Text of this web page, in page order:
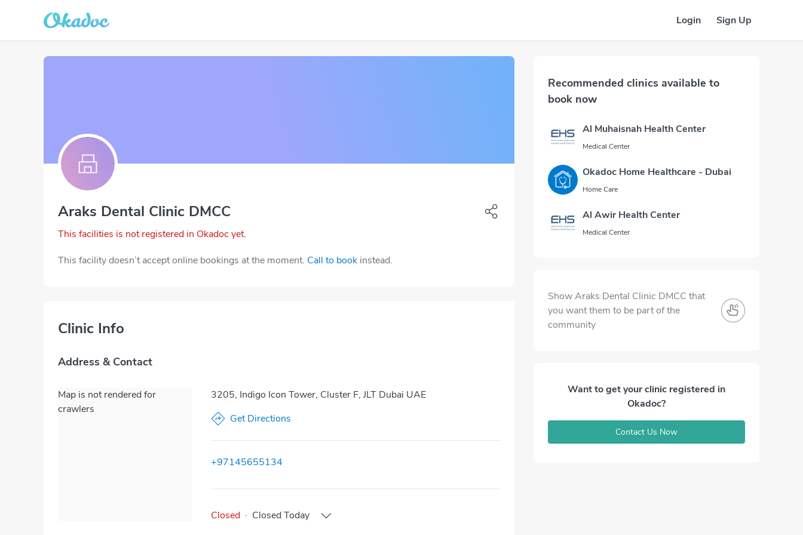
Login Sign Up
Araks Dental Clinic DMCC
This facilities is not registered in Okadoc yet.
This facility doesn’t accept online bookings at the moment. Call to book instead.
Clinic Info
Address & Contact
Map is not rendered for
crawlers
3205, Indigo Icon Tower, Cluster F, JLT Dubai UAE
Get Directions
+97145655134
Closed · Closed Today
Recommended clinics available to
book now
Al Muhaisnah Health Center
Medical Center
Okadoc Home Healthcare - Dubai
Home Care
Al Awir Health Center
Medical Center
Show Araks Dental Clinic DMCC that
you want them to be part of the
community
Want to get your clinic registered in
Okadoc?
Contact Us Now